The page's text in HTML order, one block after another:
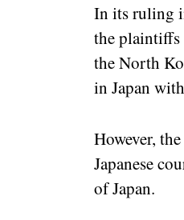
In its ruling
the plaintiffs
the North
in Japan
However,
Japanese
of Japan.